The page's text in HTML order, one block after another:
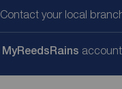
Contact your local
MyReedsRains account